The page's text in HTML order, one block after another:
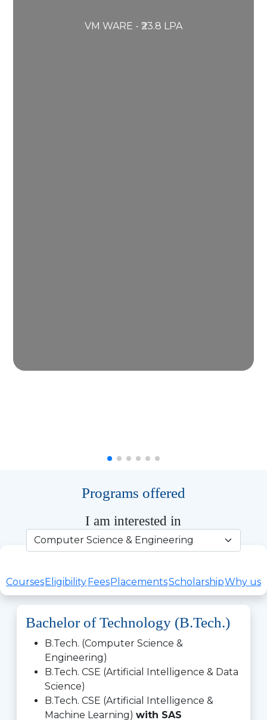
VM WARE - ₹23.8 LPA
Programs offered
I am interested in
CoursesEligibilityFeesPlacementsScholarshipWhy us
Bachelor of Technology (B.Tech.)
B.Tech. (Computer Science &
Engineering)
B.Tech. CSE (Artificial Intelligence & Data
Science)
B.Tech. CSE (Artificial Intelligence &
Machine Learning) with SAS